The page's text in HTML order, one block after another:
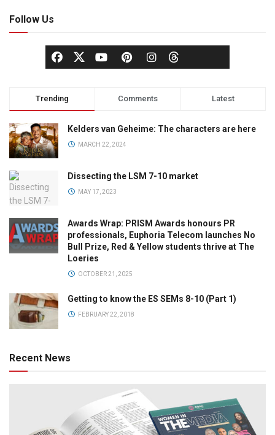
Follow Us
Trending Comments Latest
Kelders van Geheime: The characters are here
MARCH 22, 2024
Dissecting the LSM 7-10 market
MAY 17, 2023
Awards Wrap: PRISM Awards honours PR
professionals, Euphoria Telecom launches No
Bull Prize, Red & Yellow students thrive at The
Loeries
OCTOBER 21, 2025
Getting to know the ES SEMs 8-10 (Part 1)
FEBRUARY 22, 2018
Recent News